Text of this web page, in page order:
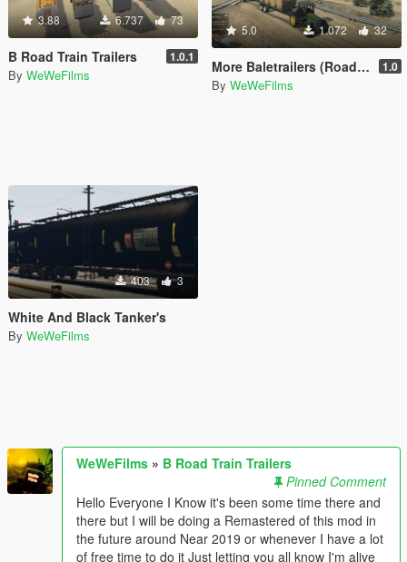
3.88 6.737 73
B Road Train Trailers 1.0.1
By WeWeFilms
5.0 1.072 32
More Baletrailers (RoadTrain) 1.0
By WeWeFilms
403 3
White And Black Tanker's
By WeWeFilms
WeWeFilms » B Road Train Trailers
Pinned Comment
Hello Everyone I Know it's been some time there and
there but I will be doing a Remastered of this mod in
the future around Near 2019 or whenever I have a lot
of free time to do it Just letting you all know I'm alive